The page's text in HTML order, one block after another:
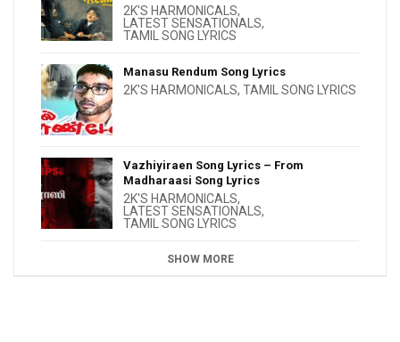
2K'S HARMONICALS,
LATEST SENSATIONALS,
TAMIL SONG LYRICS
Manasu Rendum Song Lyrics
2K'S HARMONICALS, TAMIL SONG LYRICS
Vazhiyiraen Song Lyrics – From
Madharaasi Song Lyrics
2K'S HARMONICALS,
LATEST SENSATIONALS,
TAMIL SONG LYRICS
SHOW MORE